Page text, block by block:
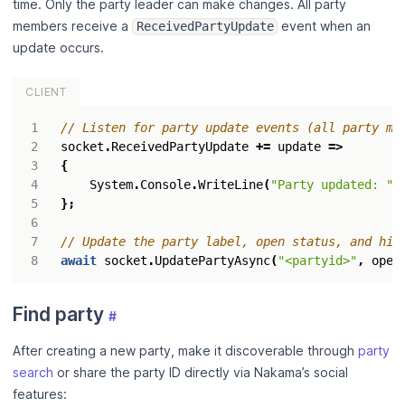
time. Only the party leader can make changes. All party
members receive a
ReceivedPartyUpdate event when an
update occurs.
CLIENT
3
4
5
6
7
8
// Listen for party update events (all party
socket .ReceivedPartyUpdate += update =>
{
System.Console.WriteLine("Party updated: "
};
// Update the party label, open status, and
await socket .UpdatePartyAsync("<partyid>" , open
Find party #
After creating a new party, make it discoverable through party
search or share the party ID directly via Nakama’s social
features: